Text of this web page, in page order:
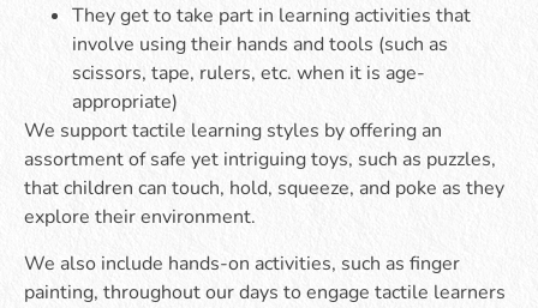
They get to take part in learning activities that
involve using their hands and tools (such as
scissors, tape, rulers, etc. when it is age-
appropriate)
We support tactile learning styles by offering an
assortment of safe yet intriguing toys, such as puzzles,
that children can touch, hold, squeeze, and poke as they
explore their environment.
We also include hands-on activities, such as finger
painting, throughout our days to engage tactile learners